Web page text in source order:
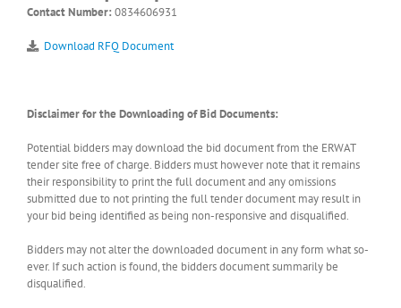
Contact Number: 0834606931
Download RFQ Document
Disclaimer for the Downloading of Bid Documents:
Potential bidders may download the bid document from the ERWAT
tender site free of charge. Bidders must however note that it remains
their responsibility to print the full document and any omissions
submitted due to not printing the full tender document may result in
your bid being identified as being non-responsive and disqualified.
Bidders may not alter the downloaded document in any form what so-
ever. If such action is found, the bidders document summarily be
disqualified.